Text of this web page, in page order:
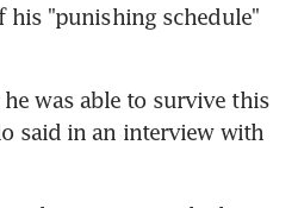
his "punishing schedule"
was able to survive this
said in an interview with